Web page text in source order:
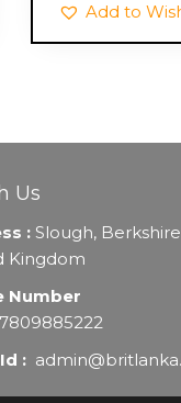
Add to
Us
:Slough,
Kingdom
Number
: